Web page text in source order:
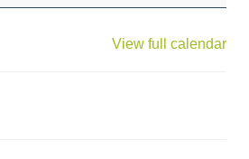
View full calendar